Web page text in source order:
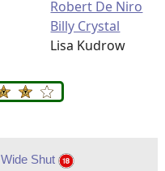
Robert De Niro
Billy Crystal
Lisa Kudrow
Shut